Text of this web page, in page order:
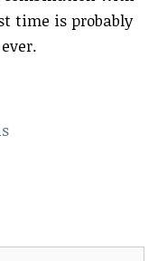
time is probably